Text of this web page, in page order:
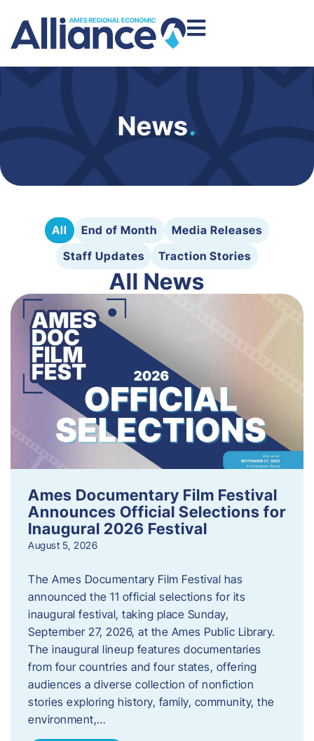
News.
All End of Month
Media Releases
Staff Updates
Traction Stories
All News
Ames Documentary Film Festival
Announces Official Selections for
Inaugural 2026 Festival
August 5, 2026
The Ames Documentary Film Festival has
announced the 11 official selections for its
inaugural festival, taking place Sunday,
September 27, 2026, at the Ames Public Library.
The inaugural lineup features documentaries
from four countries and four states, offering
audiences a diverse collection of nonfiction
stories exploring history, family, community, the
environment,…